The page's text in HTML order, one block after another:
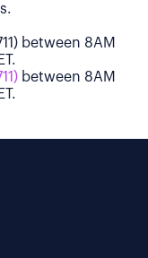
between 8AM
between 8AM